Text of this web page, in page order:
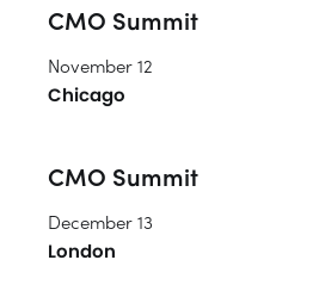
CMO Summit
November 12
Chicago
CMO Summit
December 13
London